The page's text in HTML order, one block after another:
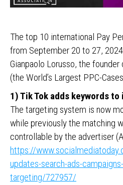
The top 10 international Pay
from September 20 to 27,
Gianpaolo Lorusso, the founder
(the World’s Largest PPC-
1) Tik Tok adds keywords
The targeting system is now
while previously the matching
controllable by the advertiser
https://
updates-search-ads-
targeting/727957/